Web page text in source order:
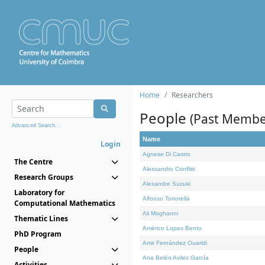
Advanced Search...
Login
The Centre
Research Groups
Laboratory for
Computational Mathematics
Thematic Lines
PhD Program
People
Home Researchers
People (Past
Name
Agnese Di Castro
Alessandro Conflitti
Alexandre Suzuki
Alfonso Tortorella
Ali Moghanni
Américo Lopes Bento
Amir Fernández Ouaridi
Ana Belén Avilez García